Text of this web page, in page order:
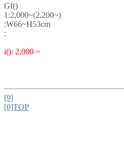
Gf()
1:2,000~(2,200~)
:W66~H53cm
:
i(): 2,000 ~
[9]
[0]TOP